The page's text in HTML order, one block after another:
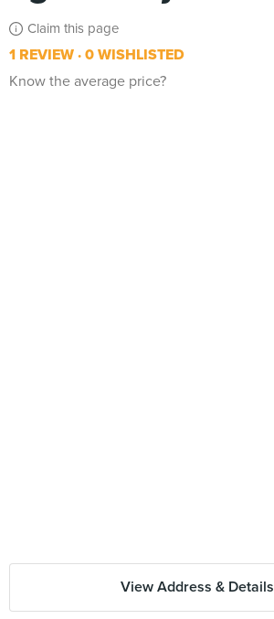
Claim this page
1 REVIEW 0 WISHLISTED
Know the average price?
View Address & Details